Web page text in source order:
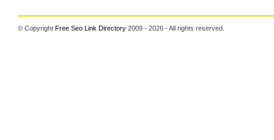
© CopyrightFree Seo Link Directory 2009 - 2026 - All rights reserved.